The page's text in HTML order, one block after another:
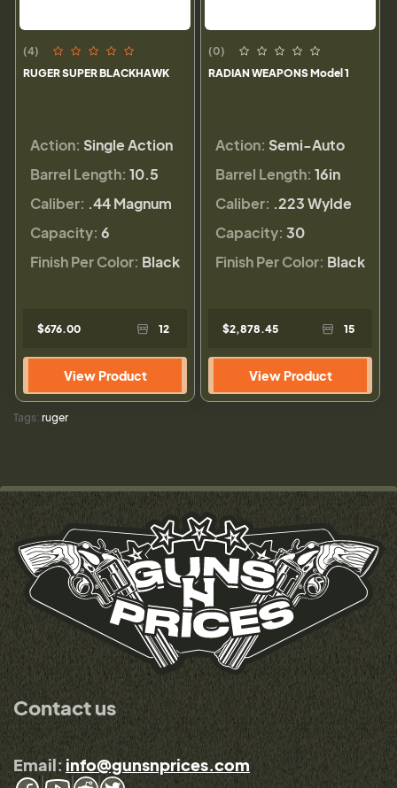
(4)
RUGER SUPER BLACKHAWK
Action: Single Action
Barrel Length: 10.5
Caliber: .44 Magnum
Capacity: 6
Finish Per Color: Black
$676.00 12
View Product
(0)
RADIAN WEAPONS Model 1
Action: Semi-Auto
Barrel Length: 16in
Caliber: .223 Wylde
Capacity: 30
Finish Per Color: Black
$2,878.45 15
View Product
Tags: ruger
Contact us
Email: info@gunsnprices.com